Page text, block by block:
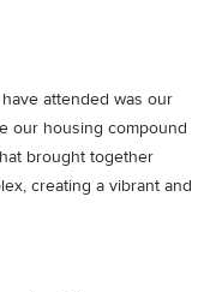
attended was our
our housing compound
brought together
creating a vibrant and